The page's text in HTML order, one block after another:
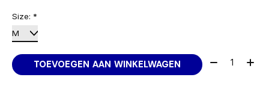
Size: *
TOEVOEGEN AAN WINKELWAGEN Aantal: